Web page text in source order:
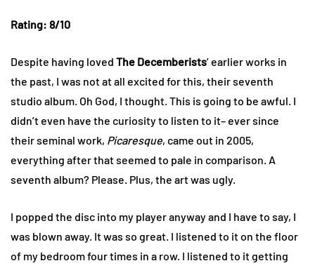
Rating: 8/10
Despite having loved The Decemberists’ earlier works in
the past, I was not at all excited for this, their seventh
studio album. Oh God, I thought. This is going to be awful. I
didn’t even have the curiosity to listen to it– ever since
their seminal work, Picaresque, came out in 2005,
everything after that seemed to pale in comparison. A
seventh album? Please. Plus, the art was ugly.
I popped the disc into my player anyway and I have to say, I
was blown away. It was so great. I listened to it on the floor
of my bedroom four times in a row. I listened to it getting